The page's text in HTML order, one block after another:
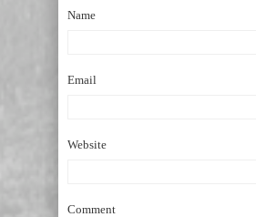
Name
Email
Website
Comment